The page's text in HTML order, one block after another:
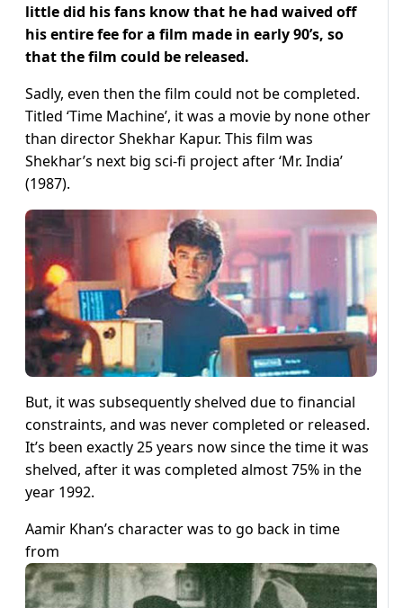
little did his fans know that he had waived off
his entire fee for a film made in early 90’s, so
that the film could be released.
Sadly, even then the film could not be completed.
Titled ‘Time Machine’, it was a movie by none other
than director Shekhar Kapur. This film was
Shekhar’s next big sci-fi project after ‘Mr. India’
(1987).
But, it was subsequently shelved due to financial
constraints, and was never completed or released.
It’s been exactly 25 years now since the time it was
shelved, after it was completed almost 75% in the
year 1992.
Aamir Khan’s character was to go back in time
from